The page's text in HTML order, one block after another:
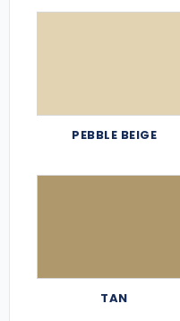
PEBBLE BEIGE
TAN